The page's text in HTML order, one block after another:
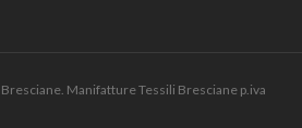
Manifatture Tessili Bresciane p.iva